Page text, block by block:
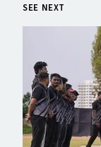
SEE NEXT